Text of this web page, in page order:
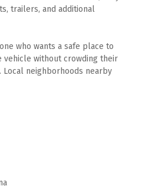
trailers, and additional
who wants a safe place to
without crowding their
Local neighborhoods nearby